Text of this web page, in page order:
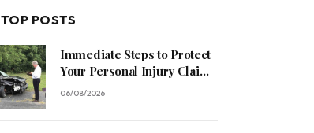
TOP POSTS
Immediate Steps to Protect
Your Personal Injury Claim
Process
06/08/2026